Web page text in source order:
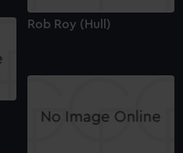
Rob Roy (Hull)